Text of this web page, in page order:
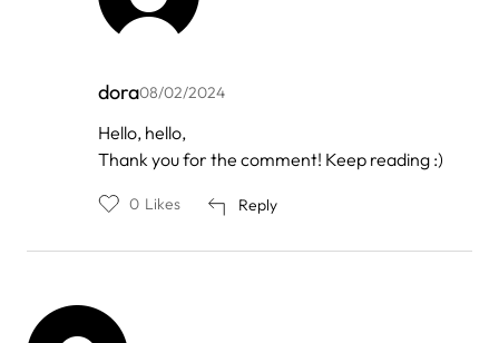
dora08/02/2024
In
reply
playbet88
Hello, hello,
Thank you for the comment! Keep reading :)
Reply
0 Likes